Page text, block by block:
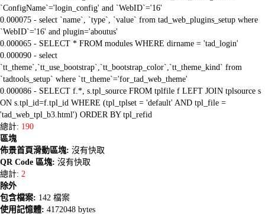
`ConfigName`='login_config' and `WebID`='16'
0.000075 - select `name`, `type`, `value` from tad_web_plugins_setup where
`WebID`='16' and plugin='aboutus'
0.000065 - SELECT * FROM modules WHERE dirname = 'tad_login'
0.000090 - select
`tt_theme`,`tt_use_bootstrap`,`tt_bootstrap_color`,`tt_theme_kind` from
`tadtools_setup` where `tt_theme`='for_tad_web_theme'
0.000086 - SELECT f.*, s.tpl_source FROM tplfile f LEFT JOIN tplsource s
ON s.tpl_id=f.tpl_id WHERE (tpl_tplset = 'default' AND tpl_file =
'tad_web_tpl_b3.html') ORDER BY tpl_refid
總計: 190
區塊
佈景首頁滑動區塊: 沒有快取
QR Code 區塊: 沒有快取
總計: 2
除外
包含檔案: 142 檔案
使用記憶體: 4172048 bytes